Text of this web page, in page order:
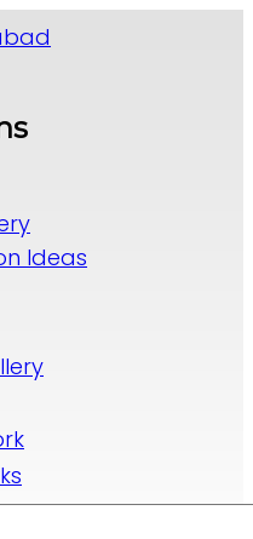
Ideas